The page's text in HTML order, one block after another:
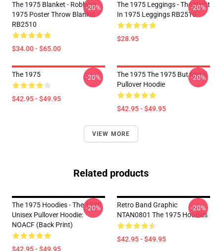
The 1975 Blanket - Robbers
1975 Poster Throw Blanket
RB2510
$34.00 - $65.00
-20%
The 1975 Leggings - The Night
In 1975 Leggings RB2510
$28.95
-20%
The 1975
$42.95 - $49.95
-20%
The 1975 The 1975 But Metal
Pullover Hoodie
$42.95 - $49.95
-20%
VIEW MORE
Related products
The 1975 Hoodies - The 1975
Unisex Pullover Hoodie:
NOACF (Back Print)
$42.95 - $49.95
-20%
Retro Band Graphic
NTAN0801 The 1975 Hoodies
$42.95 - $49.95
-20%